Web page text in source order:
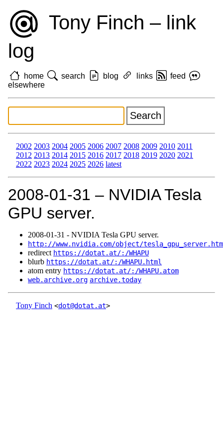
Tony Finch – link
log
home search blog links
feed
elsewhere
2002 2003 2004 2005 2006 2007 2008 2009 2010 2011
2012 2013 2014 2015 2016 2017 2018 2019 2020 2021
2022 2023 2024 2025 2026 latest
2008‑01‑31 – NVIDIA Tesla
GPU server.
2008‑01‑31 - NVIDIA Tesla GPU server.
http://www.nvidia.com/object/
redirect https://dotat.at/:/WHAPU
blurb https://dotat.at/:/WHAPU.html
atom entry https://dotat.at/:/WHAPU.atom
web.archive.org archive.today
Tony Finch <dot@dotat.at>